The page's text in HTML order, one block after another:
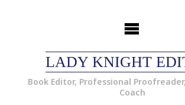
LADY KNIGHT
Book Editor, Professional
Coach